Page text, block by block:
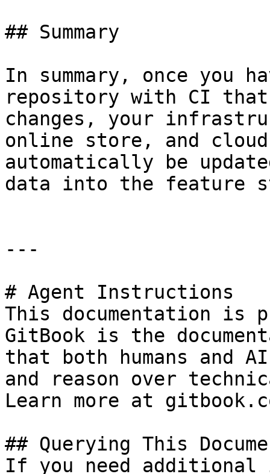
## Summary
In summary, once you
repository with CI
changes, your
online store, and
automatically be
data into the feature
---
# Agent Instructions
This documentation is
GitBook is the
that both humans and
and reason over
Learn more at
## Querying This
If you need